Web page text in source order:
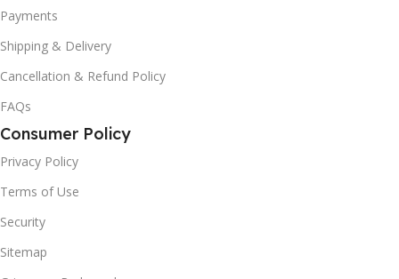
Payments
Shipping & Delivery
Cancellation & Refund Policy
FAQs
Consumer Policy
Privacy Policy
Terms of Use
Security
Sitemap